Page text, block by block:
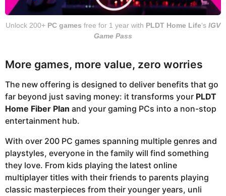
Unlock 200+ PC games free for 1 year with PLDT Home Life‘s IGV
Game Pass
More games, more value, zero worries
The new offering is designed to deliver benefits that go
far beyond just saving money: it transforms your PLDT
Home Fiber Plan and your gaming PCs into a non-stop
entertainment hub.
With over 200 PC games spanning multiple genres and
playstyles, everyone in the family will find something
they love. From kids playing the latest online
multiplayer titles with their friends to parents playing
classic masterpieces from their younger years, unli